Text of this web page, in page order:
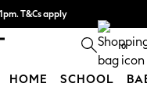
T&Cs apply
Find out more 0
HOME SCHOOL